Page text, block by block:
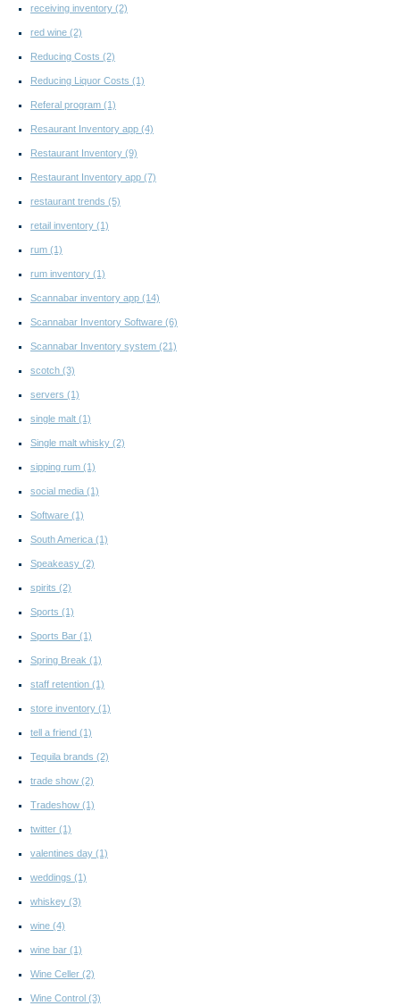
receiving inventory (2)
red wine (2)
Reducing Costs (2)
Reducing Liquor Costs (1)
Referal program (1)
Resaurant Inventory app (4)
Restaurant Inventory (9)
Restaurant Inventory app (7)
restaurant trends (5)
retail inventory (1)
rum (1)
rum inventory (1)
Scannabar inventory app (14)
Scannabar Inventory Software (6)
Scannabar Inventory system (21)
scotch (3)
servers (1)
single malt (1)
Single malt whisky (2)
sipping rum (1)
social media (1)
Software (1)
South America (1)
Speakeasy (2)
spirits (2)
Sports (1)
Sports Bar (1)
Spring Break (1)
staff retention (1)
store inventory (1)
tell a friend (1)
Tequila brands (2)
trade show (2)
Tradeshow (1)
twitter (1)
valentines day (1)
weddings (1)
whiskey (3)
wine (4)
wine bar (1)
Wine Celler (2)
Wine Control (3)